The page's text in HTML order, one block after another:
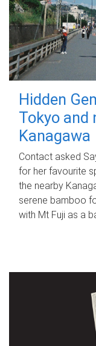
Hidden
Tokyo and
Kanagawa
Contact asked
for her favourite
the nearby
serene bamboo
with Mt Fuji as a